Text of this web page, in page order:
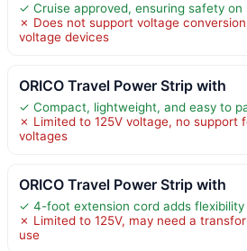
✓ Cruise approved, ensuring safety on
✗ Does not support voltage
voltage devices
ORICO Travel Power Strip with
✓ Compact, lightweight, and easy to
✗ Limited to 125V voltage, no support
voltages
ORICO Travel Power Strip with
✓ 4-foot extension cord adds
✗ Limited to 125V, may need a
use